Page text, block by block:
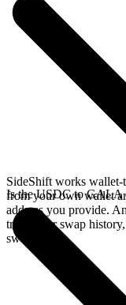
SideShift works
from your own wallet
address you provide.
track your swap
swap.
Is the USDC to GALA